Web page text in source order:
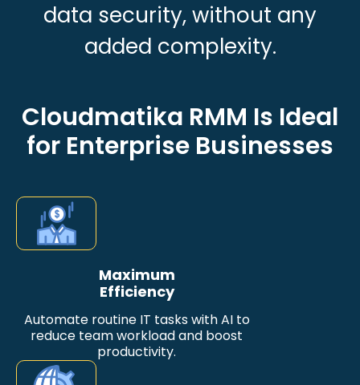
data security, without any
added complexity.
Cloudmatika RMM Is Ideal
for Enterprise Businesses
Maximum
Efficiency
Automate routine IT tasks with AI to
reduce team workload and boost
productivity.